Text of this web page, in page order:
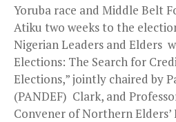
Yoruba race and Middle Belt
Atiku two weeks to the
Nigerian Leaders and Elders
Elections: The Search for
Elections,” jointly chaired by
(PANDEF) Clark, and
Convener of Northern Elders’